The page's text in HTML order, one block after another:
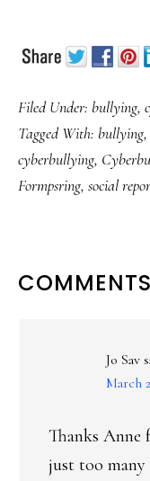
Filed Under: bullying,
Tagged With: bullying,
cyberbullying,
Formpsring, social
READER
COMMENTS
Jo Sav
March
Thanks Anne
just too